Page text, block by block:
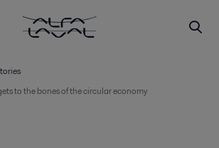
to the bones of the circular economy